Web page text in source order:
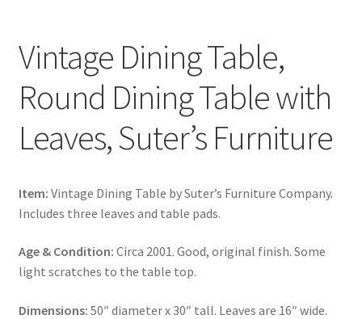
Vintage Dining Table,
Round Dining Table with
Leaves, Suter’s Furniture
Item: Vintage Dining Table by Suter’s Furniture Company.
Includes three leaves and table pads.
Age & Condition: Circa 2001. Good, original finish. Some
light scratches to the table top.
Dimensions: 50″ diameter x 30″ tall. Leaves are 16″ wide.